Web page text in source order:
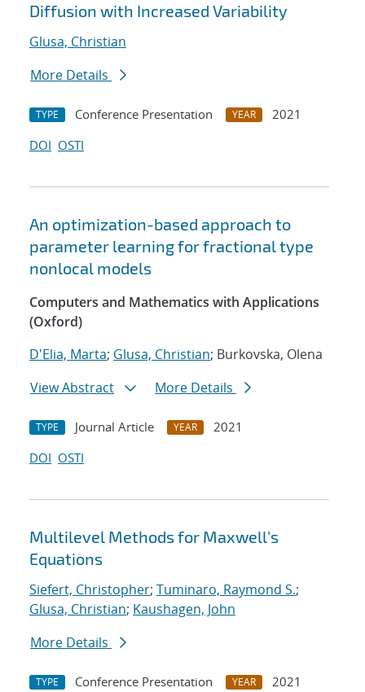
Diffusion with Increased Variability
Glusa, Christian
More Details
TYPE Conference Presentation YEAR
2021
DOI OSTI
An optimization-based approach to
parameter learning for fractional type
nonlocal models
Computers and Mathematics with Applications
(Oxford)
D'Elia, Marta; Glusa, Christian; Burkovska, Olena
View Abstract
More Details
TYPE Journal Article YEAR
2021
DOI OSTI
Multilevel Methods for Maxwell's
Equations
Siefert, Christopher; Tuminaro, Raymond S.;
Glusa, Christian; Kaushagen, John
More Details
TYPE Conference Presentation YEAR
2021